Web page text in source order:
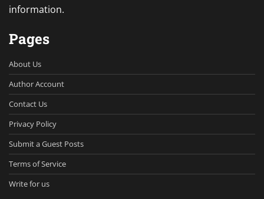
information.
Pages
About Us
Author Account
Contact Us
Privacy Policy
Submit a Guest Posts
Terms of Service
Write for us